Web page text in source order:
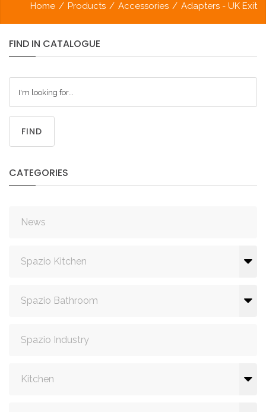
Home / Products / Accessories / Adapters - UK Exit
FIND IN CATALOGUE
FIND
CATEGORIES
News
Spazio Kitchen
Spazio Bathroom
Spazio Industry
Kitchen